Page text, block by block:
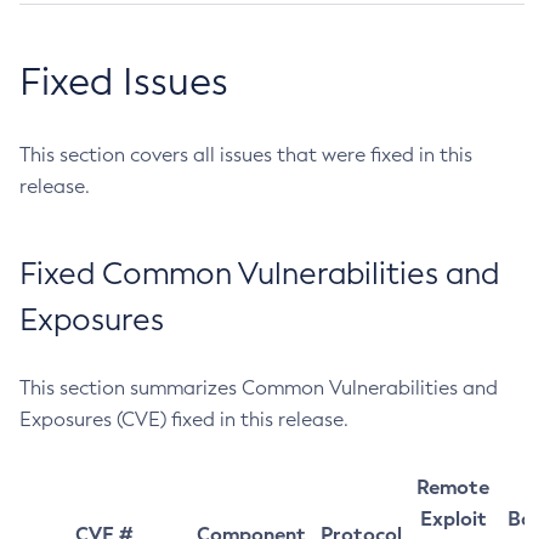
Fixed Issues
This section covers all issues that were fixed in this
release.
Fixed Common Vulnerabilities and
Exposures
This section summarizes Common Vulnerabilities and
Exposures (CVE) fixed in this release.
Remote
Exploit